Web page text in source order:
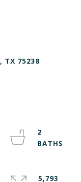
TX 75238
2
5,793